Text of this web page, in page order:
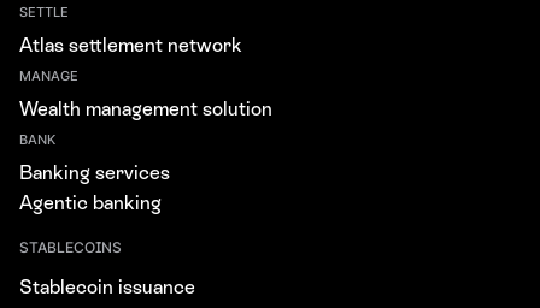
SETTLE
Atlas settlement network
MANAGE
Wealth management solution
BANK
Banking services
Agentic banking
STABLECOINS
Stablecoin issuance